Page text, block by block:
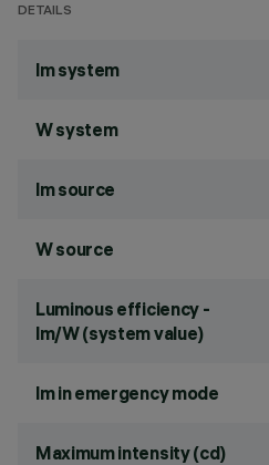
DETAILS
lm system
W system
lm source
W source
Luminous efficiency -
lm/W (system value)
lm in emergency mode
Maximum intensity (cd)